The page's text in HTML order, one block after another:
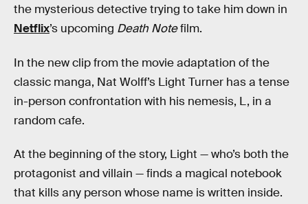
the mysterious detective trying to take him down in
Netflix’s upcoming Death Notefilm.
In the new clip from the movie adaptation of the
classic manga, Nat Wolff’s Light Turner has a tense
in-person confrontation with his nemesis, L, in a
random cafe.
At the beginning of the story, Light — who’s both the
protagonist and villain — finds a magical notebook
that kills any person whose name is written inside.